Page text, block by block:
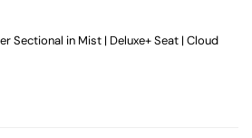
Sectional in Mist | Deluxe+ Seat | Cloud